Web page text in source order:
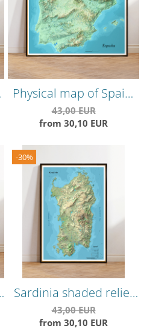
Physical map of Spain,
geography in a
minimalist edition,
spring themed
43,00 EUR
from 30,10 EUR
-30%
Sardinia shaded relief
map, detailed physical
map
43,00 EUR
from 30,10 EUR